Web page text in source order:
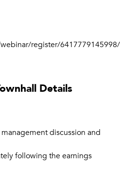
register/
Details
discussion and
following the earnings